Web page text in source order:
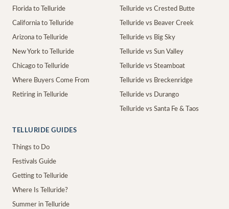
Florida to Telluride
California to Telluride
Arizona to Telluride
New York to Telluride
Chicago to Telluride
Where Buyers Come From
Retiring in Telluride
Telluride vs Crested Butte
Telluride vs Beaver Creek
Telluride vs Big Sky
Telluride vs Sun Valley
Telluride vs Steamboat
Telluride vs Breckenridge
Telluride vs Durango
Telluride vs Santa Fe & Taos
TELLURIDE GUIDES
Things to Do
Festivals Guide
Getting to Telluride
Where Is Telluride?
Summer in Telluride